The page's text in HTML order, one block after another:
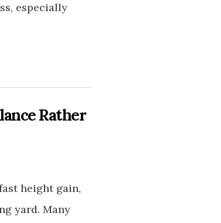
especially
Rather
height gain,
yard. Many